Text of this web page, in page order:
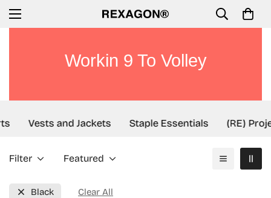
Workin 9 To Volley
Vests and Jackets Staple Essentials (RE)
Filter Featured
Black Clear All